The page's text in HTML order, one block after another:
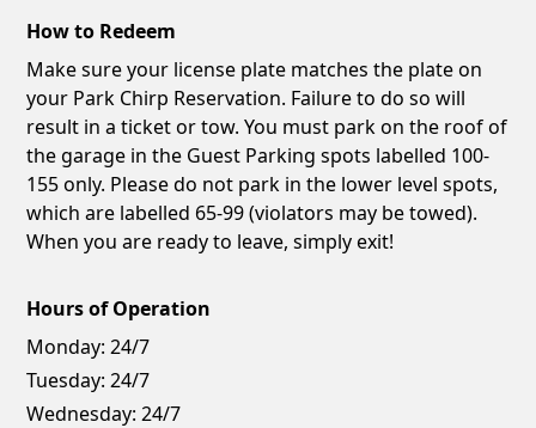
How to Redeem
Make sure your license plate matches the plate on
your Park Chirp Reservation. Failure to do so will
result in a ticket or tow. You must park on the roof of
the garage in the Guest Parking spots labelled 100-
155 only. Please do not park in the lower level spots,
which are labelled 65-99 (violators may be towed).
When you are ready to leave, simply exit!
Hours of Operation
Monday: 24/7
Tuesday: 24/7
Wednesday: 24/7